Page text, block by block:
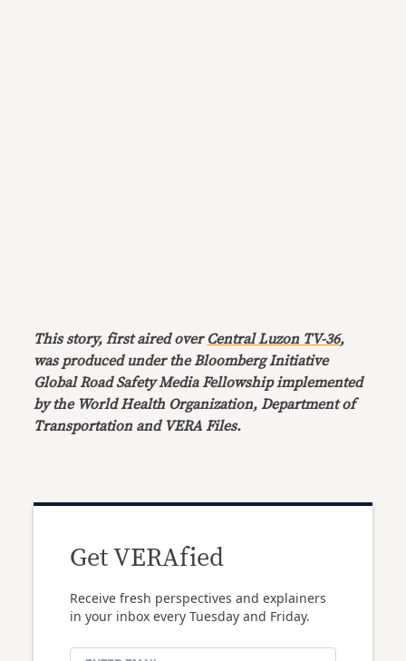
This story, first aired over Central Luzon TV-36,
was produced under the Bloomberg Initiative
Global Road Safety Media Fellowship implemented
by the World Health Organization, Department of
Transportation and VERA Files.
Get VERAfied
Receive fresh perspectives and explainers
in your inbox every Tuesday and Friday.